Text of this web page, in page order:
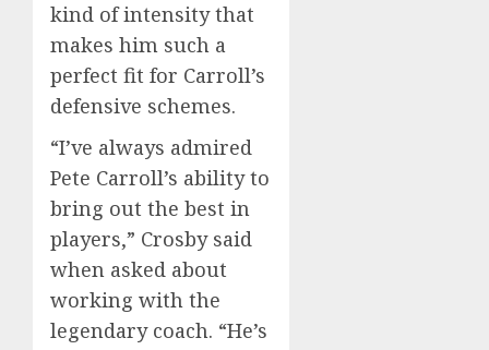
kind of intensity that
makes him such a
perfect fit for Carroll’s
defensive schemes.
“I’ve always admired
Pete Carroll’s ability to
bring out the best in
players,” Crosby said
when asked about
working with the
legendary coach. “He’s